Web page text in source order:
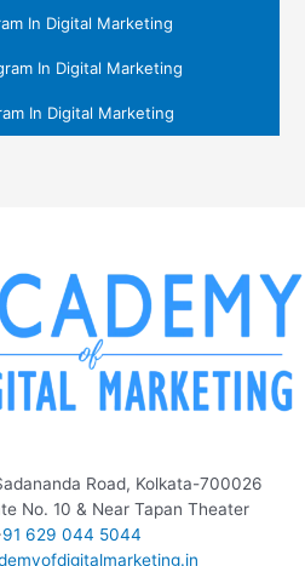
In Digital Marketing
In Digital Marketing
In Digital Marketing
Road, Kolkata-700026
No. 10 & Near Tapan Theater
91 629 044 5044